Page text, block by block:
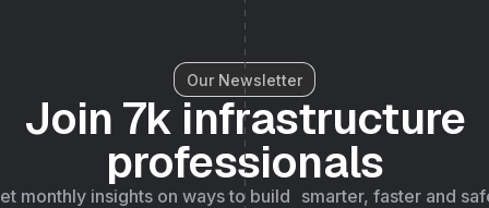
Our Newsletter
Join 7k infrastructure
professionals
monthly insights on ways to build smarter, faster and